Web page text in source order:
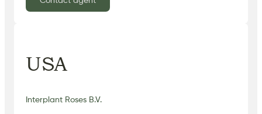
USA
Interplant Roses B.V.